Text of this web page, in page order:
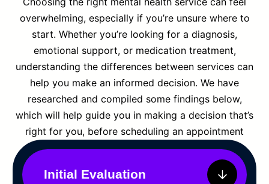
overwhelming, especially if you’re unsure where to
start. Whether you’re looking for a diagnosis,
emotional support, or medication treatment,
understanding the differences between services can
help you make an informed decision. We have
researched and compiled some findings below,
which will help guide you in making a decision that’s
right for you, before scheduling an appointment
Initial Evaluation